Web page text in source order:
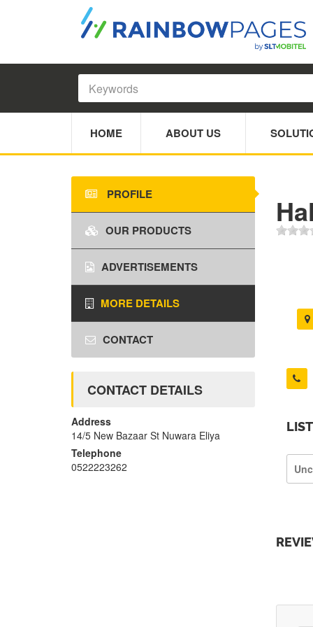
HOME ABOUT US
PROFILE
OUR PRODUCTS
ADVERTISEMENTS
MORE DETAILS
CONTACT
CONTACT DETAILS
Address
14/5 New Bazaar St Nuwara Eliya
Telephone
0522223262